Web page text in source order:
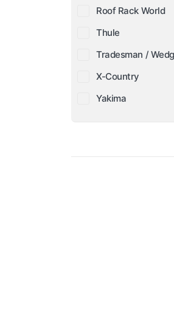
Roof Rack World
Thule
Tradesman /
X-Country
Yakima